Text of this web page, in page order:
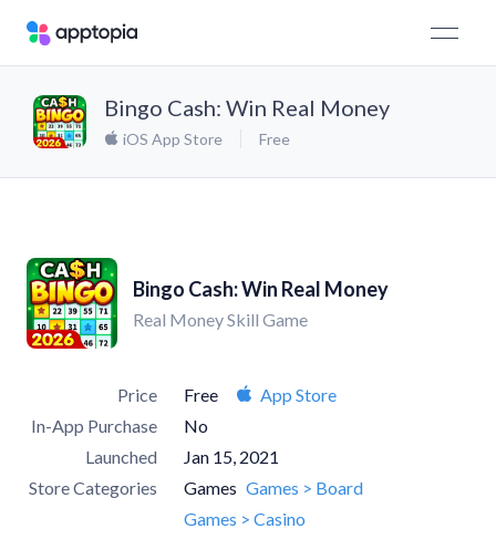
Bingo Cash: Win Real Money
iOS App Store Free
Bingo Cash: Win Real Money
Real Money Skill Game
Price Free
App Store
In-App Purchase
No
Launched
Jan 15, 2021
Store Categories
Games Games > Board
Games > Casino